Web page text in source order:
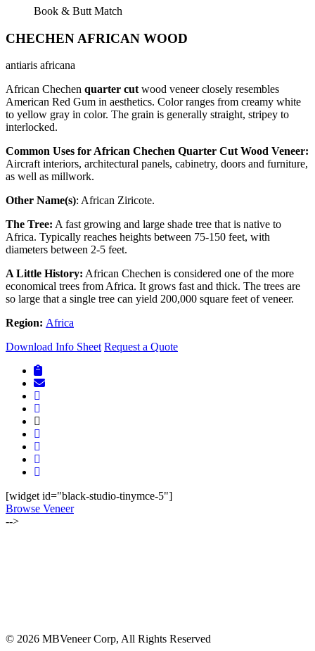
Book & Butt Match
CHECHEN AFRICAN WOOD
antiaris africana
African Chechen quarter cutwood veneer closely resembles
American Red Gum in aesthetics. Color ranges from creamy white
to yellow gray in color. The grain is generally straight, stripey to
interlocked.
Common Uses for African Chechen Quarter Cut Wood Veneer:
Aircraft interiors, architectural panels, cabinetry, doors and furniture,
as well as millwork.
Other Name(s): African Ziricote.
The Tree: A fast growing and large shade tree that is native to
Africa. Typically reaches heights between 75-150 feet, with
diameters between 2-5 feet.
A Little History: African Chechen is considered one of the more
economical trees from Africa. It grows fast and thick. The trees are
so large that a single tree can yield 200,000 square feet of veneer.
Region: Africa
Download Info Sheet Request a Quote
[widget id="black-studio-tinymce-5"]
Browse Veneer
-->
© 2026 MBVeneer Corp, All Rights Reserved